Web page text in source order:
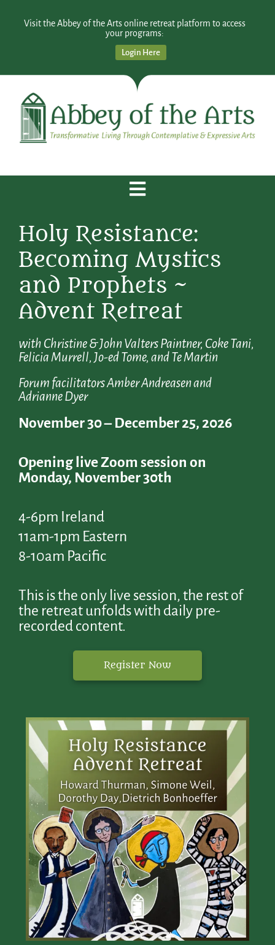
Visit the Abbey of the Arts online retreat platform to access
your programs:
Login Here
Holy Resistance:
Becoming Mystics
and Prophets ~
Advent Retreat
with Christine & John Valters Paintner, Coke Tani,
Felicia Murrell, Jo-ed Tome, and Te Martin
Forum facilitators Amber Andreasen and
Adrianne Dyer
November 30 – December 25, 2026
Opening live Zoom session on
Monday, November 30th
4-6pm Ireland
11am-1pm Eastern
8-10am Pacific
This is the only live session, the rest of
the retreat unfolds with daily pre-
recorded content.
Register Now